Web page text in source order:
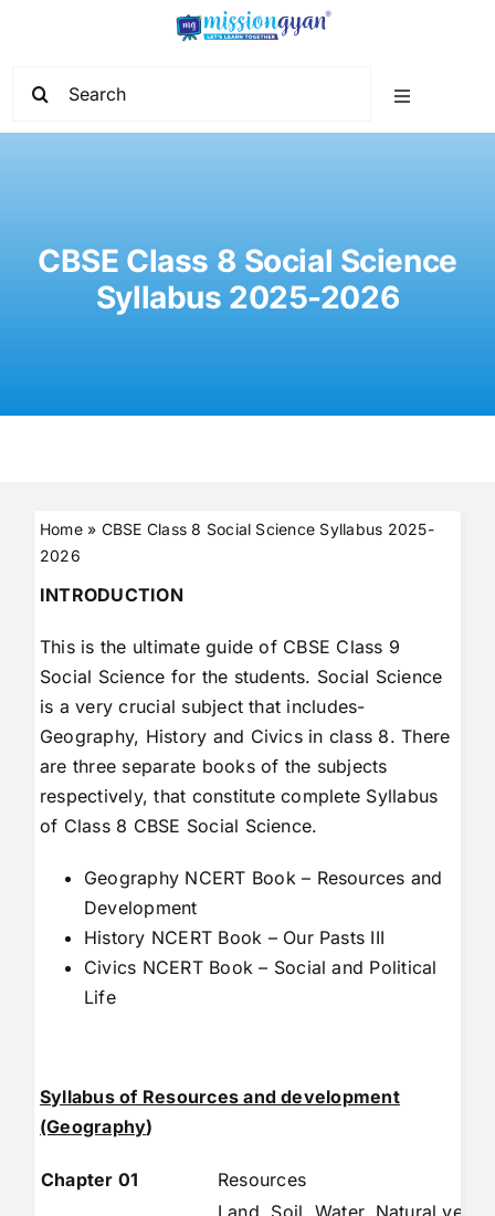
Toggle
Navigation
Current Affairs
CBSE Class 8 Social Science
Syllabus 2025-2026
Home» CBSE Class 8 Social Science Syllabus 2025-
2026
INTRODUCTION
This is the ultimate guide of CBSE Class 9
Social Science for the students. Social Science
is a very crucial subject that includes-
Geography, History and Civics in class 8. There
are three separate books of the subjects
respectively, that constitute complete Syllabus
of Class 8 CBSE Social Science.
Geography NCERT Book – Resources and
Development
History NCERT Book – Our Pasts III
Civics NCERT Book – Social and Political
Life
Syllabus of Resources and development
(Geography)
Chapter 01 Resources
Land, Soil, Water, Natural